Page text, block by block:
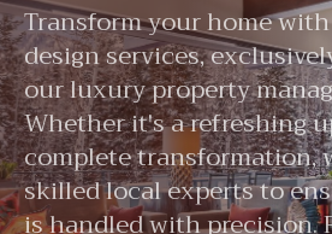
Transform your home
design services,
our luxury property
Whether it's a refreshing
complete transformation,
skilled local experts to
is handled with precision.